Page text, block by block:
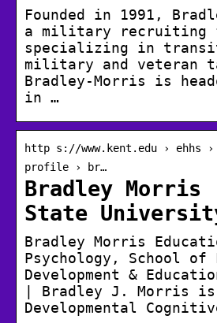
Founded in 1991,
a military recruiting
specializing in
military and veteran
Bradley-Morris is
in …
http s://www.kent.edu › ehhs
profile › br…
Bradley Morris
State
Bradley Morris
Psychology, School of
Development &
| Bradley J. Morris
Developmental